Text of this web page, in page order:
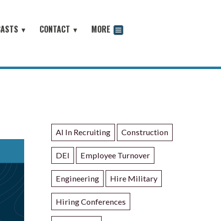
▼
CONTACT ▼
MORE
AI In Recruiting Construction
DEI Employee Turnover
Engineering Hire Military
Hiring Conferences